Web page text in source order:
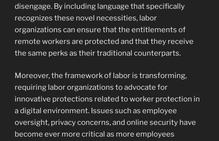
disengage. By including language that specifically
recognizes these novel necessities, labor
organizations can ensure that the entitlements of
remote workers are protected and that they receive
the same perks as their traditional counterparts.
Moreover, the framework of labor is transforming,
requiring labor organizations to advocate for
innovative protections related to worker protection in
a digital environment. Issues such as employee
oversight, privacy concerns, and online security have
become ever more critical as more employees